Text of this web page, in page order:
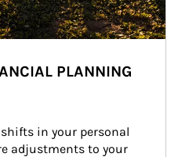
PLANNING
in your personal
adjustments to your